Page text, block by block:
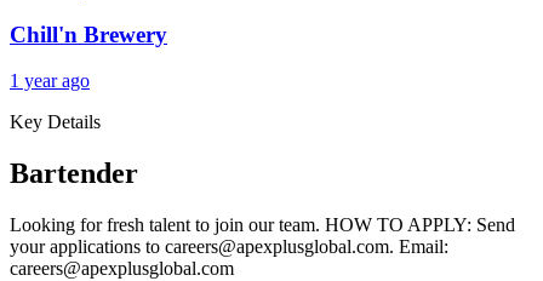
Chill'n Brewery
1 year ago
Key Details
Bartender
Looking for fresh talent to join our team. HOW TO APPLY: Send
your applications to careers@apexplusglobal.com. Email:
careers@apexplusglobal.com